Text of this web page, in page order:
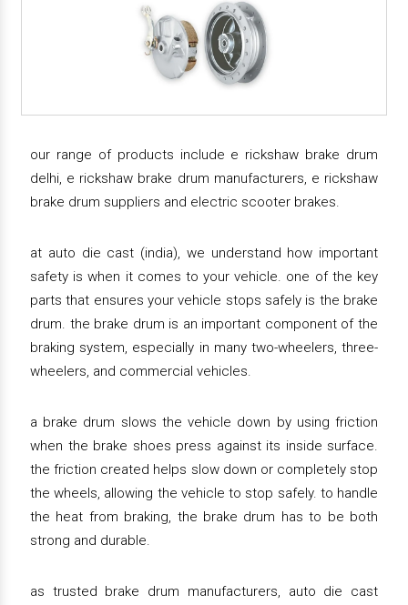
our range of products include e rickshaw brake drum
delhi, e rickshaw brake drum manufacturers, e rickshaw
brake drum suppliers and electric scooter brakes.
at auto die cast (india), we understand how important
safety is when it comes to your vehicle. one of the key
parts that ensures your vehicle stops safely is the brake
drum. the brake drum is an important component of the
braking system, especially in many two-wheelers, three-
wheelers, and commercial vehicles.
a brake drum slows the vehicle down by using friction
when the brake shoes press against its inside surface.
the friction created helps slow down or completely stop
the wheels, allowing the vehicle to stop safely. to handle
the heat from braking, the brake drum has to be both
strong and durable.
as trusted brake drum manufacturers, auto die cast